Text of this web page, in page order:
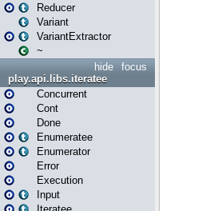
Reducer
Variant
VariantExtractor
~
focus
hide
play.api.libs.iteratee
Concurrent
Cont
Done
Enumeratee
Enumerator
Error
Execution
Input